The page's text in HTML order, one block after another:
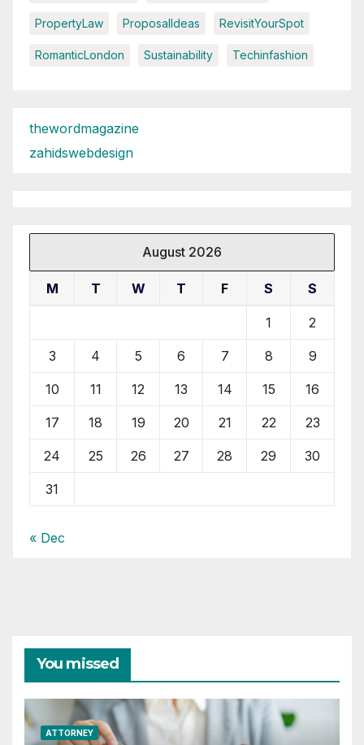
PropertyLaw ProposalIdeas RevisitYourSpot
RomanticLondon Sustainability Techinfashion
thewordmagazine
zahidswebdesign
August 2026
M T W T F S S
1 2
3 4 5 6 7 8 9
10 11 12 13 14 15 16
17 18 19 20 21 22 23
24 25 26 27 28 29 30
31
« Dec
You missed
ATTORNEY